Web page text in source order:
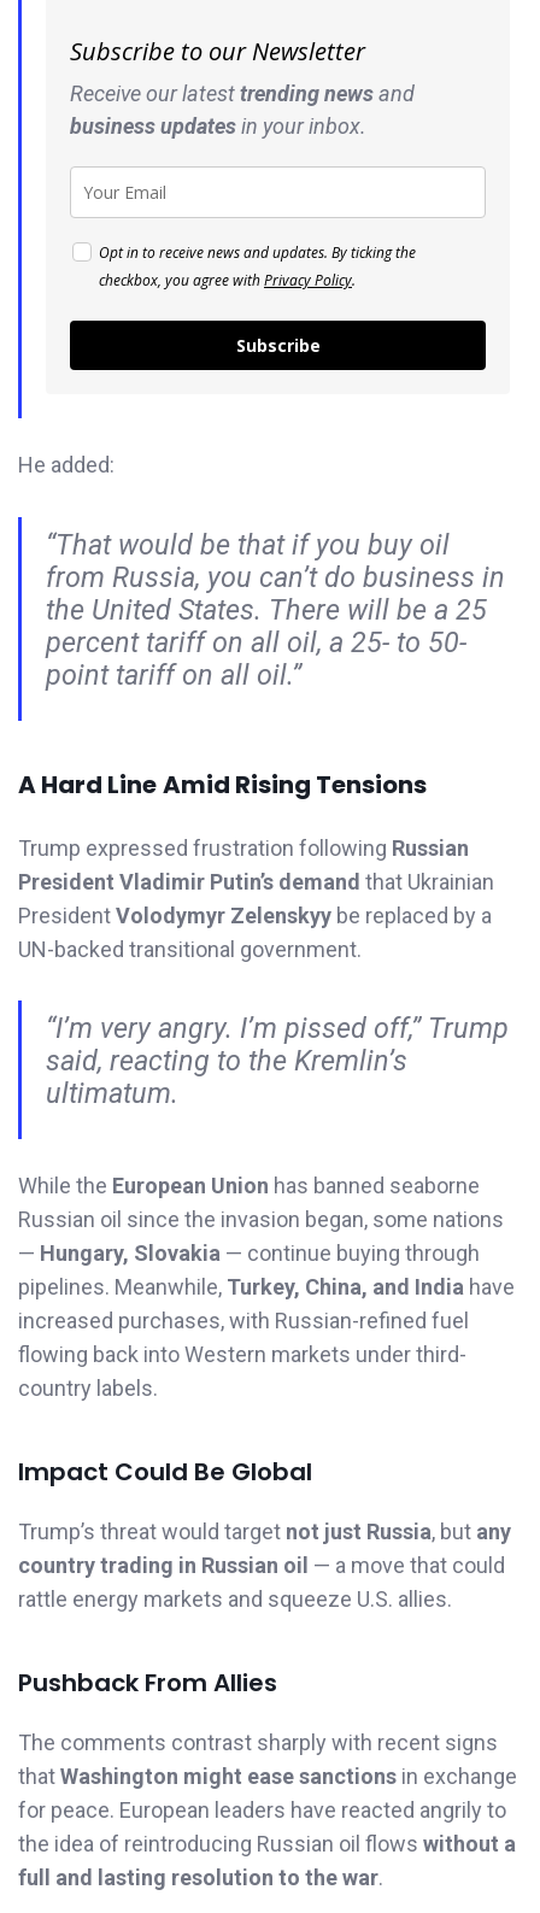
Subscribe to our Newsletter
Receive our latesttrending newsand
businessupdatesin your inbox.
Opt in to receive news and updates. By ticking the
checkbox, you agree withPrivacy Policy.
Subscribe
He added:
“That would be that if you buy oil
from Russia, you can’t do business in
the United States. There will be a 25
percent tariff on all oil, a 25- to 50-
point tariff on all oil.”
A Hard LineAmid Rising Tensions
Trump expressed frustration following Russian
President Vladimir Putin’s demand that Ukrainian
PresidentVolodymyr Zelenskyy be replaced by a
UN-backed transitional government.
“I’m very angry. I’m pissed off,” Trump
said, reacting to the Kremlin’s
ultimatum.
While the European Union has banned seaborne
Russian oil since the invasion began, some nations
— Hungary, Slovakia — continue buying through
pipelines. Meanwhile, Turkey, China, and India have
increased purchases, with Russian-refined fuel
flowing back into Western markets under third-
country labels.
Impact Could Be Global
Trump’s threat would target not just Russia, but any
country trading in Russian oil — a move that could
rattle energy markets and squeeze U.S. allies.
Pushback From Allies
The comments contrast sharply with recent signs
thatWashington might ease sanctions in exchange
for peace. European leaders have reacted angrily to
the idea of reintroducing Russian oil flows without a
full and lasting resolution to the war.